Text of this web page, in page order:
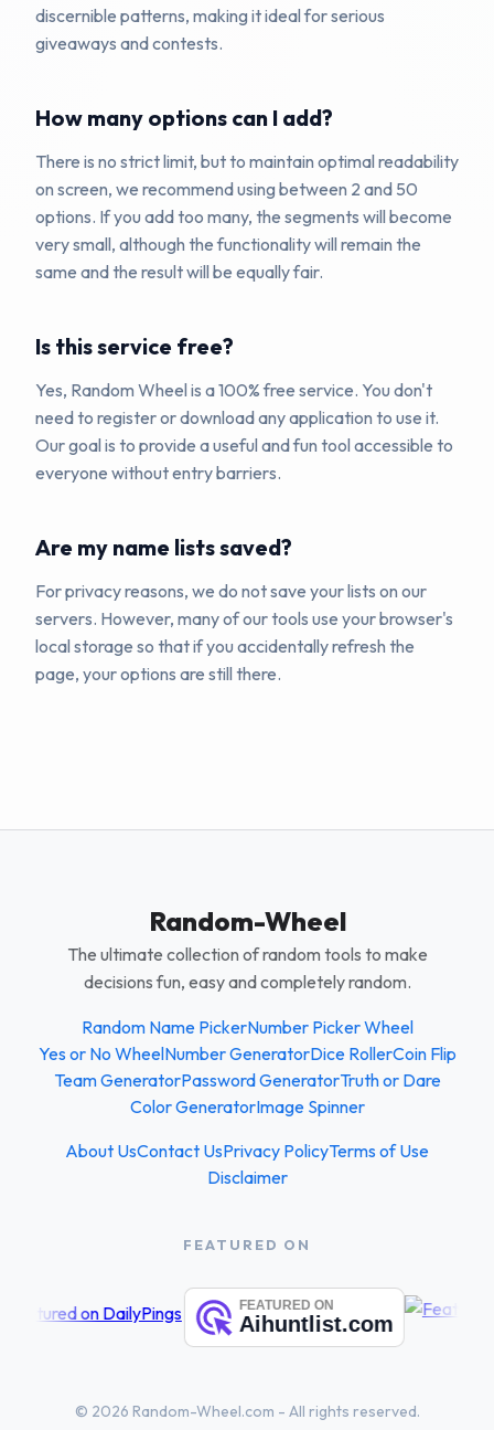
discernible patterns, making it ideal for serious
giveaways and contests.
How many options can I add?
There is no strict limit, but to maintain optimal readability
on screen, we recommend using between 2 and 50
options. If you add too many, the segments will become
very small, although the functionality will remain the
same and the result will be equally fair.
Is this service free?
Yes, Random Wheel is a 100% free service. You don't
need to register or download any application to use it.
Our goal is to provide a useful and fun tool accessible to
everyone without entry barriers.
Are my name lists saved?
For privacy reasons, we do not save your lists on our
servers. However, many of our tools use your browser's
local storage so that if you accidentally refresh the
page, your options are still there.
Random-Wheel
The ultimate collection of random tools to make
decisions fun, easy and completely random.
Random Name PickerNumber Picker Wheel
Yes or No WheelNumber GeneratorDice RollerCoin Flip
Team GeneratorPassword GeneratorTruth or Dare
Color GeneratorImage Spinner
About UsContact UsPrivacy PolicyTerms of Use
Disclaimer
FEATURED ON
© 2026 Random-Wheel.com - All rights reserved.